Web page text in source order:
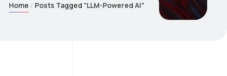
Home Posts Tagged "LLM-Powered AI"